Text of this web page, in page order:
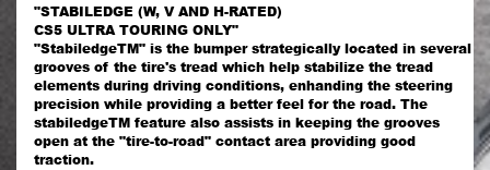
"STABILEDGE (W, V AND H-RATED)
CS5 ULTRA TOURING ONLY"
"StabiledgeTM" is the bumper strategically located in several
grooves of the tire's tread which help stabilize the tread
elements during driving conditions, enhanding the steering
precision while providing a better feel for the road. The
stabiledgeTM feature also assists in keeping the grooves
open at the "tire-to-road" contact area providing good
traction.